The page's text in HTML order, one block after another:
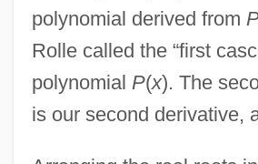
polynomial derived from
Rolle called the “first
polynomial P(x). The
is our second derivative,